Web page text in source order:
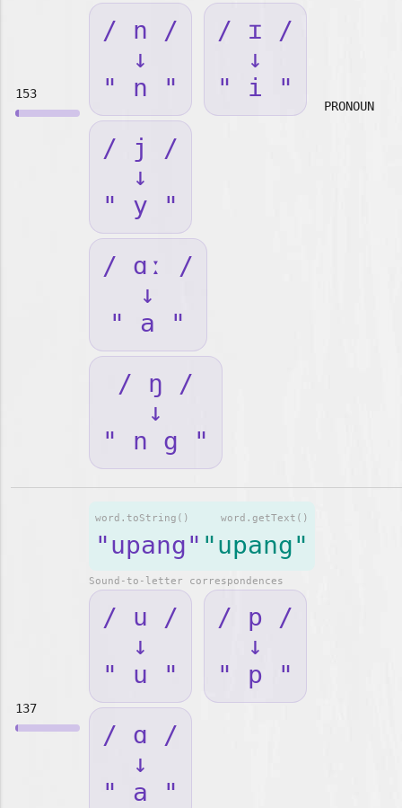
153
/ n /
↓
" n "
/ ɪ /
↓
" i "
/ j /
↓
" y "
/ ɑː /
↓
" a "
/ ŋ /
↓
" n g "
PRONOUN
137
word.getText()
"upang"
word.toString()
"upang"
Sound-to-letter correspondences
/ u /
↓
" u "
/ p /
↓
" p "
/ ɑ /
↓
" a "